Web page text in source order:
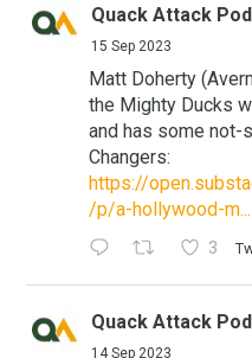
Quack Attack
15 Sep 2023
Matt Doherty
the Mighty Ducks
and has some not-
Changers:
https://
/p/a-hollywood-m...
3
Quack Attack
14 Sep 2023